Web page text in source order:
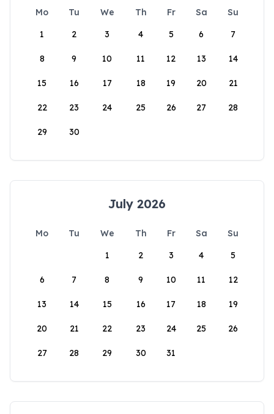
Mo Tu We Th Fr Sa
Su
1
2 3 4 5 6 7
8 9 10 11 12 13 14
15 16 17 18 19 20 21
22 23 24 25 26 27 28
29 30
July 2026
Mo Tu We Th Fr Sa
Su
1
2 3 4 5
6 7 8 9 10 11 12
13 14 15 16 17 18 19
20 21 22 23 24 25 26
27 28 29 30 31